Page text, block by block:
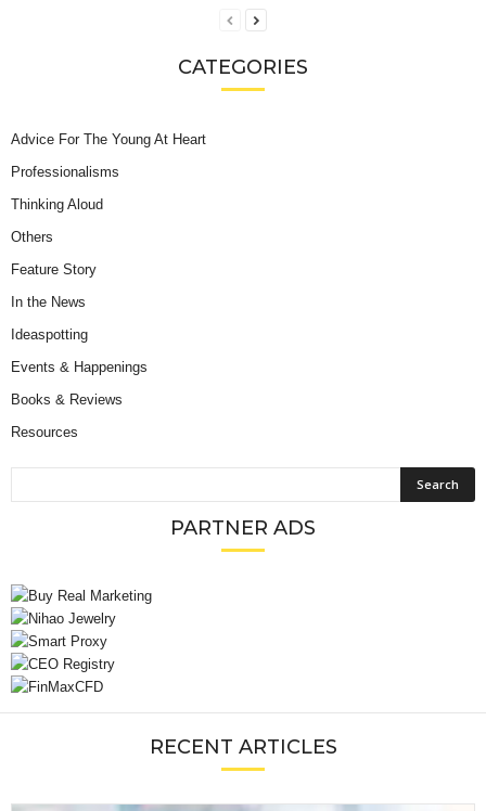
CATEGORIES
Advice For The Young At Heart
Professionalisms
Thinking Aloud
Others
Feature Story
In the News
Ideaspotting
Events & Happenings
Books & Reviews
Resources
PARTNER ADS
RECENT ARTICLES